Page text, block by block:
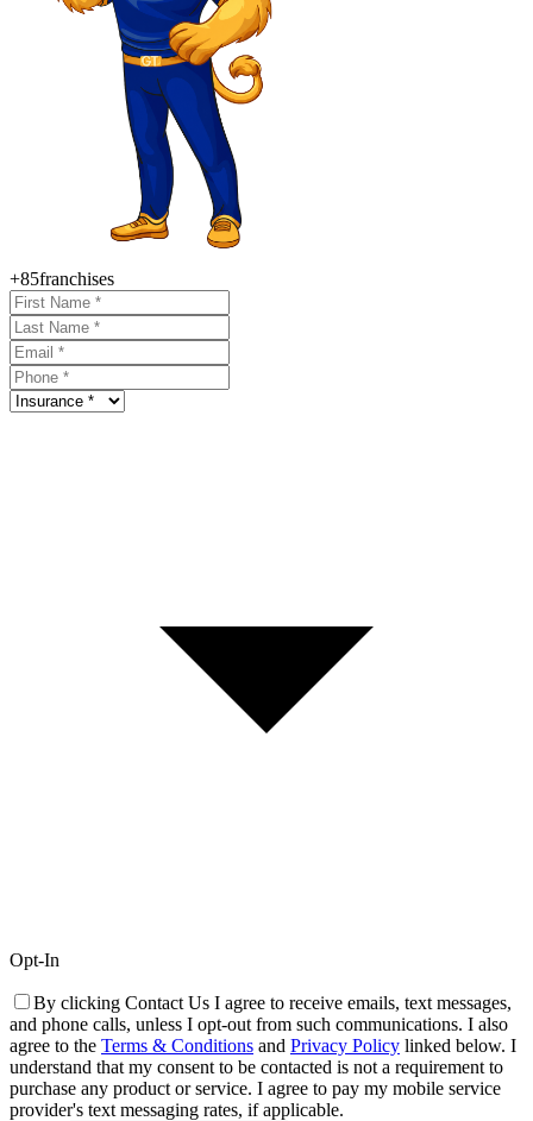
+85franchises
Opt-In
By clicking Contact Us I agree to receive emails, text messages,
and phone calls, unless I opt-out from such communications. I also
agree to the Terms & Conditions and Privacy Policy linked below. I
understand that my consent to be contacted is not a requirement to
purchase any product or service. I agree to pay my mobile service
provider's text messaging rates, if applicable.